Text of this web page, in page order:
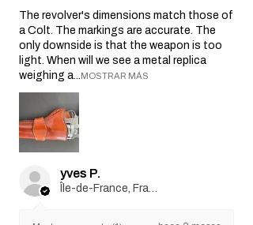
★ ★ ★ ★ ★ hace 3 meses
Really nice!
The revolver's dimensions match those of
a Colt. The markings are accurate. The
only downside is that the weapon is too
light. When will we see a metal replica
weighing a...